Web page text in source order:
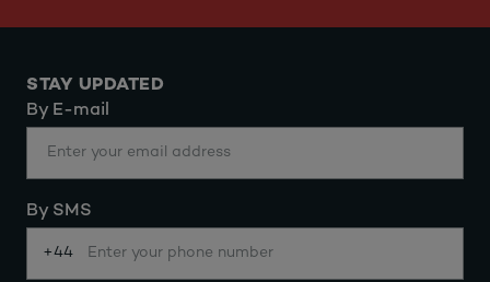
STAY UPDATED
By E-mail
By SMS
+44